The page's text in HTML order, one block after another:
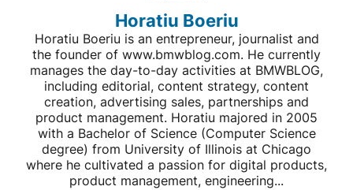
Horatiu Boeriu
Horatiu Boeriu is an entrepreneur, journalist and
the founder of www.bmwblog.com. He currently
manages the day-to-day activities at BMWBLOG,
including editorial, content strategy, content
creation, advertising sales, partnerships and
product management. Horatiu majored in 2005
with a Bachelor of Science (Computer Science
degree) from University of Illinois at Chicago
where he cultivated a passion for digital products,
product management, engineering...